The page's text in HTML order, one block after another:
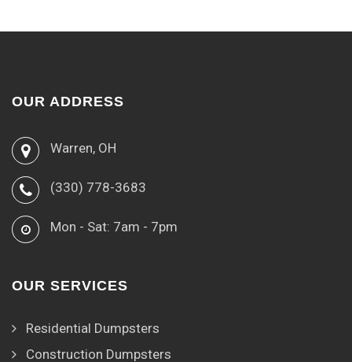
OUR ADDRESS
Warren, OH
(330) 778-3683
Mon - Sat: 7am - 7pm
OUR SERVICES
Residential Dumpsters
Construction Dumpsters